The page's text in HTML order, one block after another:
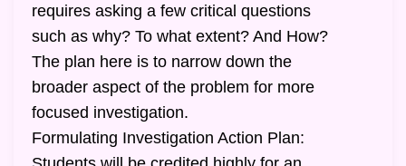
requires asking a few critical questions
such as why? To what extent? And How?
The plan here is to narrow down the
broader aspect of the problem for more
focused investigation.
Formulating Investigation Action Plan: